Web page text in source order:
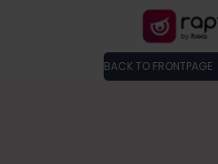
BACK TO FRONTPAGE